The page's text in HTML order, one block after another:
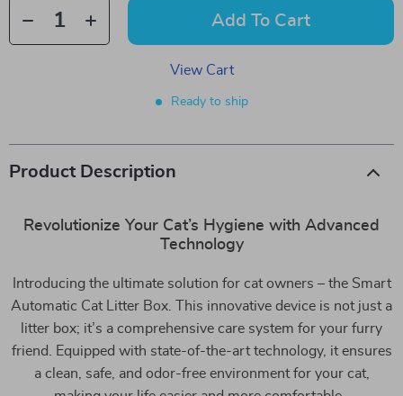
Add To Cart
View Cart
Ready to ship
Product Description
Revolutionize Your Cat’s Hygiene with Advanced
Technology
Introducing the ultimate solution for cat owners – the Smart
Automatic Cat Litter Box. This innovative device is not just a
litter box; it’s a comprehensive care system for your furry
friend. Equipped with state-of-the-art technology, it ensures
a clean, safe, and odor-free environment for your cat,